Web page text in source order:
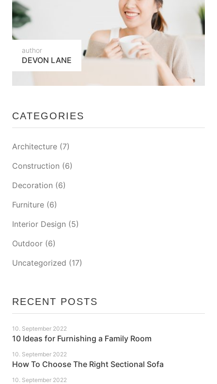
author
DEVON LANE
CATEGORIES
Architecture (7)
Construction (6)
Decoration (6)
Furniture (6)
Interior Design (5)
Outdoor (6)
Uncategorized (17)
RECENT POSTS
10 Ideas for Furnishing a Family Room
10. September 2022
How To Choose The Right Sectional Sofa
10. September 2022
10. September 2022